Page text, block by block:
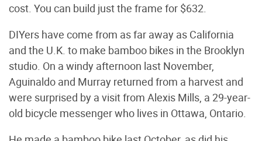
cost. You can build just the frame for $632.
DIYers have come from as far away as California
and the U.K. to make bamboo bikes in the Brooklyn
studio. On a windy afternoon last November,
Aguinaldo and Murray returned from a harvest and
were surprised by a visit from Alexis Mills, a 29-year-
old bicycle messenger who lives in Ottawa, Ontario.